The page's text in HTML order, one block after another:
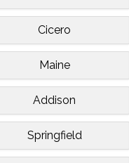
Cicero
Maine
Addison
Springfield